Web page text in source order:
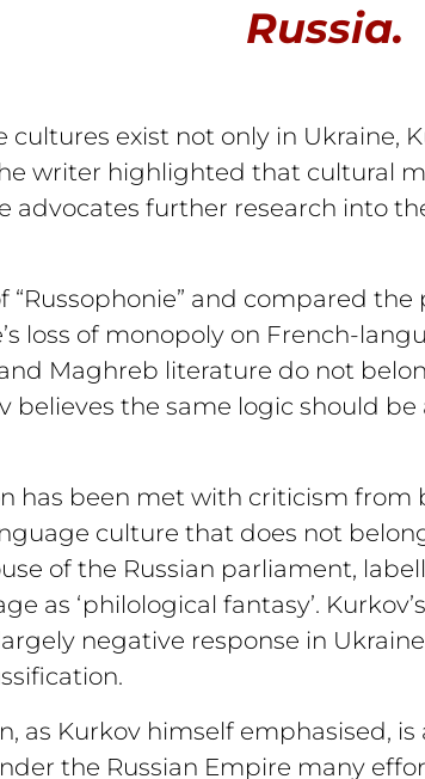
Russia.
cultures exist not only in Ukraine,
writer highlighted that cultural
advocates further research into
“Russophonie” and compared
loss of monopoly on French-
Maghreb literature do not
believes the same logic should
has been met with criticism from
culture that does not
of the Russian parliament,
as ‘philological fantasy’.
negative response in
as Kurkov himself emphasised,
the Russian Empire many